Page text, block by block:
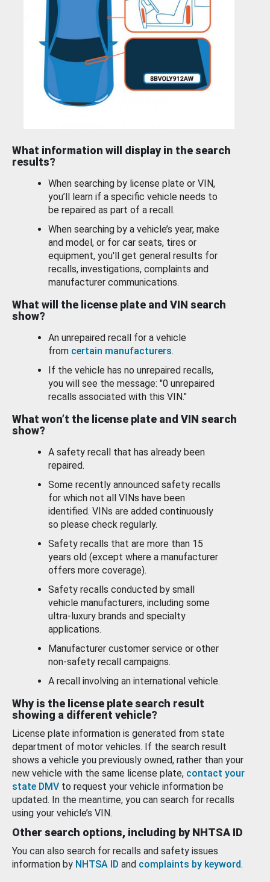
What information will display in the search
results?
When searching by license plate or VIN,
you’ll learn if a specific vehicle needs to
be repaired as part of a recall.
When searching by a vehicle’s year, make
and model, or for car seats, tires or
equipment, you'll get general results for
recalls, investigations, complaints and
manufacturer communications.
What will the license plate and VIN search
show?
An unrepaired recall for a vehicle
from certain manufacturers.
If the vehicle has no unrepaired recalls,
you will see the message: "0 unrepaired
recalls associated with this VIN."
What won’t the license plate and VIN search
show?
A safety recall that has already been
repaired.
Some recently announced safety recalls
for which not all VINs have been
identified. VINs are added continuously
so please check regularly.
Safety recalls that are more than 15
years old (except where a manufacturer
offers more coverage).
Safety recalls conducted by small
vehicle manufacturers, including some
ultra-luxury brands and specialty
applications.
Manufacturer customer service or other
non-safety recall campaigns.
A recall involving an international vehicle.
Why is the license plate search result
showing a different vehicle?
License plate information is generated from state
department of motor vehicles. If the search result
shows a vehicle you previously owned, rather than your
new vehicle with the same license plate, contact your
state DMV to request your vehicle information be
updated. In the meantime, you can search for recalls
using your vehicle’s VIN.
Other search options, including by NHTSA ID
You can also search for recalls and safety issues
information by NHTSA ID and complaints by keyword.